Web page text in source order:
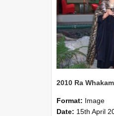
2010 Ra
Format: Image
Date: 15th April